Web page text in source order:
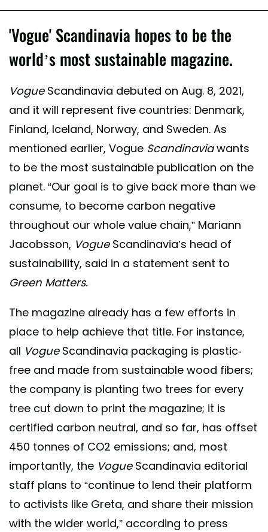
'Vogue' Scandinavia hopes to be the
world’s most sustainable magazine.
Vogue Scandinavia debuted on Aug. 8, 2021,
and it will represent five countries: Denmark,
Finland, Iceland, Norway, and Sweden. As
mentioned earlier, Vogue Scandinaviawants
to be the most sustainable publication on the
planet. “Our goal is to give back more than we
consume, to become carbon negative
throughout our whole value chain,” Mariann
Jacobsson, VogueScandinavia’s head of
sustainability, said in a statement sent to
Green Matters.
The magazine already has a few efforts in
place to help achieve that title. For instance,
all Vogue Scandinavia packaging is plastic-
free and made from sustainable wood fibers;
the company is planting two trees for every
tree cut down to print the magazine; it is
certified carbon neutral, and so far, has offset
450 tonnes of CO2 emissions; and, most
importantly, the Vogue Scandinavia editorial
staff plans to “continue to lend their platform
to activists like Greta, and share their mission
with the wider world,” according to press